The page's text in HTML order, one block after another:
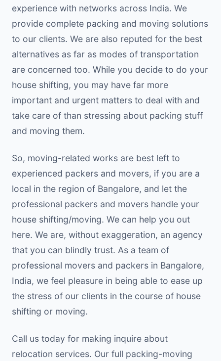
experience with networks across India. We
provide complete packing and moving solutions
to our clients. We are also reputed for the best
alternatives as far as modes of transportation
are concerned too. While you decide to do your
house shifting, you may have far more
important and urgent matters to deal with and
take care of than stressing about packing stuff
and moving them.
So, moving-related works are best left to
experienced packers and movers, if you are a
local in the region of Bangalore, and let the
professional packers and movers handle your
house shifting/moving. We can help you out
here. We are, without exaggeration, an agency
that you can blindly trust. As a team of
professional movers and packers in Bangalore,
India, we feel pleasure in being able to ease up
the stress of our clients in the course of house
shifting or moving.
Call us today for making inquire about
relocation services. Our full packing-moving